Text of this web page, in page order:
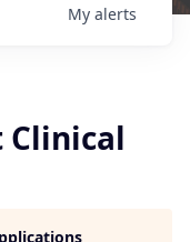
My alerts
Clinical